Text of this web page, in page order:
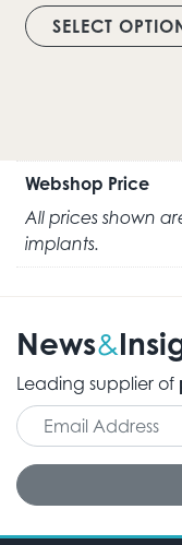
SELECT
Webshop Price
All prices shown
implants.
News&
Leading supplier of